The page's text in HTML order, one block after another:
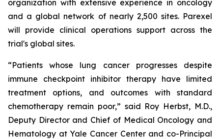
organization with extensive experience in oncology
and a global network of nearly 2,500 sites. Parexel
will provide clinical operations support across the
trial's global sites.
“Patients whose lung cancer progresses despite
immune checkpoint inhibitor therapy have limited
treatment options, and outcomes with standard
chemotherapy remain poor,” said Roy Herbst, M.D.,
Deputy Director and Chief of Medical Oncology and
Hematology at Yale Cancer Center and co-Principal